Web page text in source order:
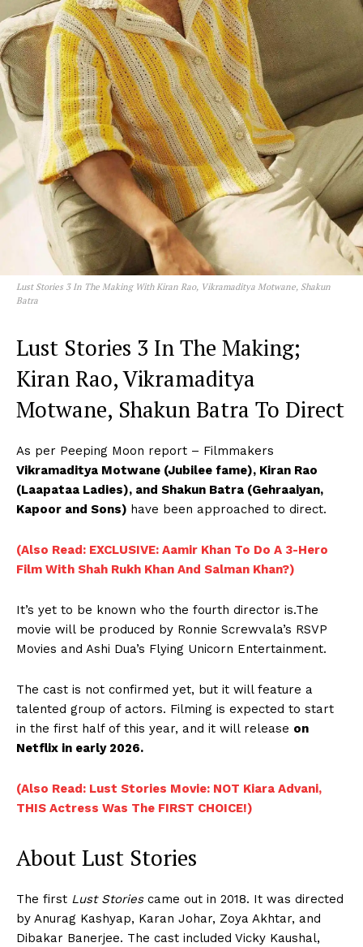
Lust Stories 3 In The Making With Kiran Rao, Vikramaditya Motwane, Shakun
Batra
Lust Stories 3 In The Making;
Kiran Rao, Vikramaditya
Motwane, Shakun Batra To Direct
As per Peeping Moon report – Filmmakers
Vikramaditya Motwane (Jubilee fame), Kiran Rao
(Laapataa Ladies), and Shakun Batra (Gehraaiyan,
Kapoor and Sons) have been approached to direct.
(Also Read: EXCLUSIVE: Aamir Khan To Do A 3-Hero
Film With Shah Rukh Khan And Salman Khan?)
It’s yet to be known who the fourth director is.The
movie will be produced by Ronnie Screwvala’s RSVP
Movies and Ashi Dua’s Flying Unicorn Entertainment.
The cast is not confirmed yet, but it will feature a
talented group of actors. Filming is expected to start
in the first half of this year, and it will release on
Netflix in early 2026.
(Also Read: Lust Stories Movie: NOT Kiara Advani,
THIS Actress Was The FIRST CHOICE!)
About Lust Stories
The first Lust Storiescame out in 2018. It was directed
by Anurag Kashyap, Karan Johar, Zoya Akhtar, and
Dibakar Banerjee. The cast included Vicky Kaushal,